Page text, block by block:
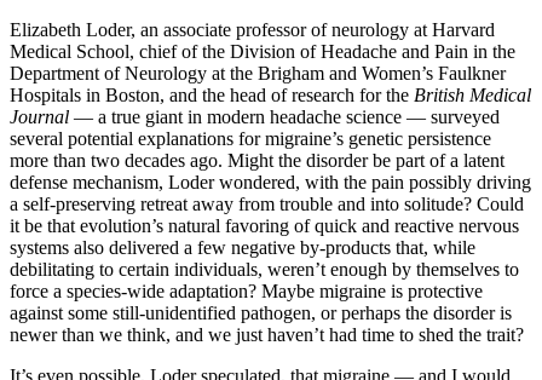
Elizabeth Loder, an associate professor of neurology at Harvard
Medical School, chief of the Division of Headache and Pain in the
Department of Neurology at the Brigham and Women’s Faulkner
Hospitals in Boston, and the head of research for the British Medical
Journal —­ a true giant in modern headache science —­ surveyed
several potential explanations for migraine’s genetic persistence
more than two decades ago. Might the disorder be part of a latent
defense mechanism, Loder wondered, with the pain possibly driving
a self-­preserving retreat away from trouble and into solitude? Could
it be that evolution’s natural favoring of quick and reactive nervous
systems also delivered a few negative by-products that, while
debilitating to certain individuals, weren’t enough by themselves to
force a species-­wide adaptation? Maybe migraine is protective
against some still-­unidentified pathogen, or perhaps the disorder is
newer than we think, and we just haven’t had time to shed the trait?
It’s even possible, Loder speculated, that migraine —­ and I would